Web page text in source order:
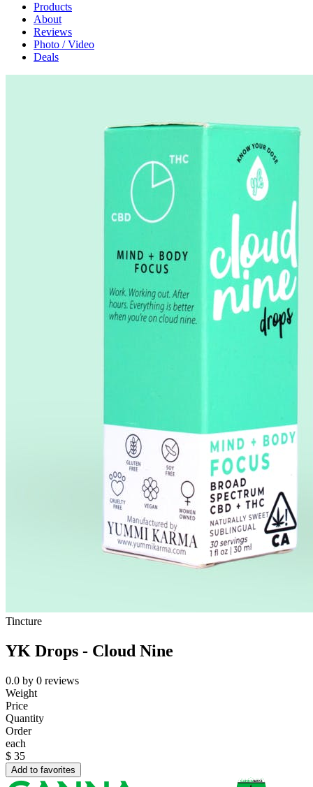
Products
About
Reviews
Photo / Video
Deals
Tincture
YK Drops - Cloud Nine
0.0 by 0 reviews
Weight
Price
Quantity
Order
each
$ 35
Add to favorites